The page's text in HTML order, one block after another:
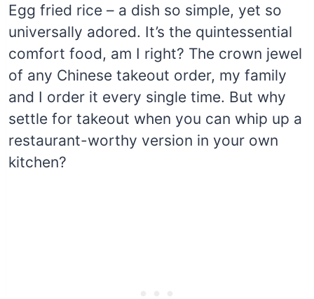
Egg fried rice – a dish so simple, yet so
universally adored. It’s the quintessential
comfort food, am I right? The crown jewel
of any Chinese takeout order, my family
and I order it every single time. But why
settle for takeout when you can whip up a
restaurant-worthy version in your own
kitchen?